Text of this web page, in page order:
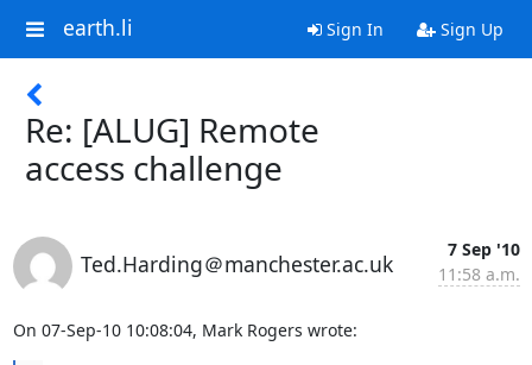
earth.li Sign In Sign Up
Re: [ALUG] Remote
access challenge
Ted.Harding＠manchester.ac.uk
7 Sep '10
11:58 a.m.
On 07-Sep-10 10:08:04, Mark Rogers wrote: